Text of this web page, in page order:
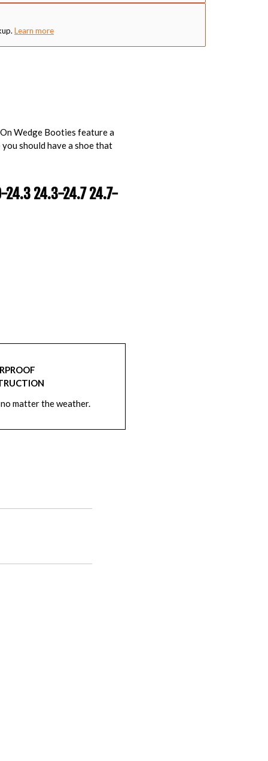
Learn more
Wedge Booties feature a
should have a shoe that
24.3 24.3-24.7 24.7-
matter the weather.